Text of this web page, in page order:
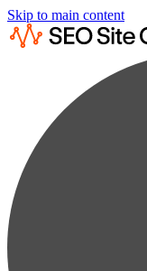
Skip to main content